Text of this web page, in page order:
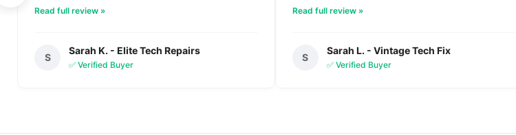
Read full review »
S
Sarah K. - Elite Tech Repairs
✅ Verified Buyer
Read full review »
S
Sarah L. - Vintage Tech Fix
✅ Verified Buyer